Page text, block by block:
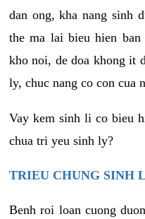
dan ong, kha nang sinh
the ma lai bieu hien
kho noi, de doa khong it
ly, chuc nang co con cua
Vay kem sinh li co bieu
chua tri yeu sinh ly?
TRIEU CHUNG SINH
Benh roi loan cuong